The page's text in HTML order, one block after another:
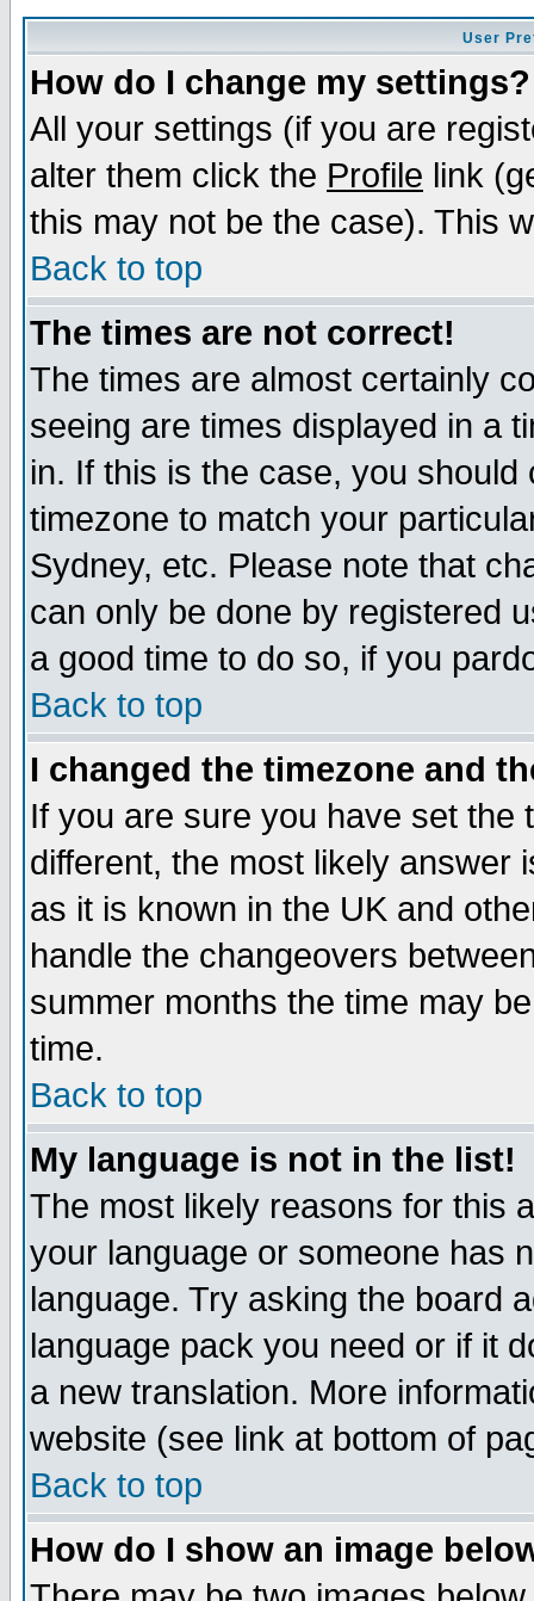
User
How do I change my settings?
All your settings (if you are
alter them click the Profile link
this may not be the case). This
Back to top
The times are not correct!
The times are almost certainly
seeing are times displayed in a
in. If this is the case, you
timezone to match your
Sydney, etc. Please note that
can only be done by registered
a good time to do so, if you
Back to top
I changed the timezone and
If you are sure you have set the
different, the most likely answer
as it is known in the UK and
handle the changeovers
summer months the time may
time.
Back to top
My language is not in the list!
The most likely reasons for this
your language or someone has
language. Try asking the board
language pack you need or if it
a new translation. More
website (see link at bottom of
Back to top
How do I show an image